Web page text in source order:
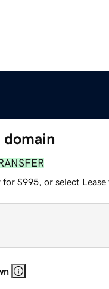
domain
$995, or select Lease